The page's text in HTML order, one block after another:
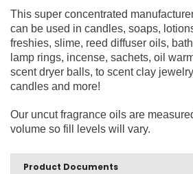
This super concentrated
can be used in candles, soaps,
freshies, slime, reed diffuser oils,
lamp rings, incense, sachets, oil
scent dryer balls, to scent clay
candles and more!
Our uncut fragrance oils are
volume so fill levels will vary.
Product Documents